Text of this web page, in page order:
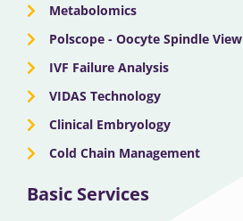
Metabolomics
Polscope - Oocyte Spindle View
IVF Failure Analysis
VIDAS Technology
Clinical Embryology
Cold Chain Management
Basic Services